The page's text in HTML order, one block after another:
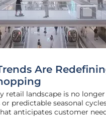
Are
retail landscape is no
predictable seasonal
anticipates customer